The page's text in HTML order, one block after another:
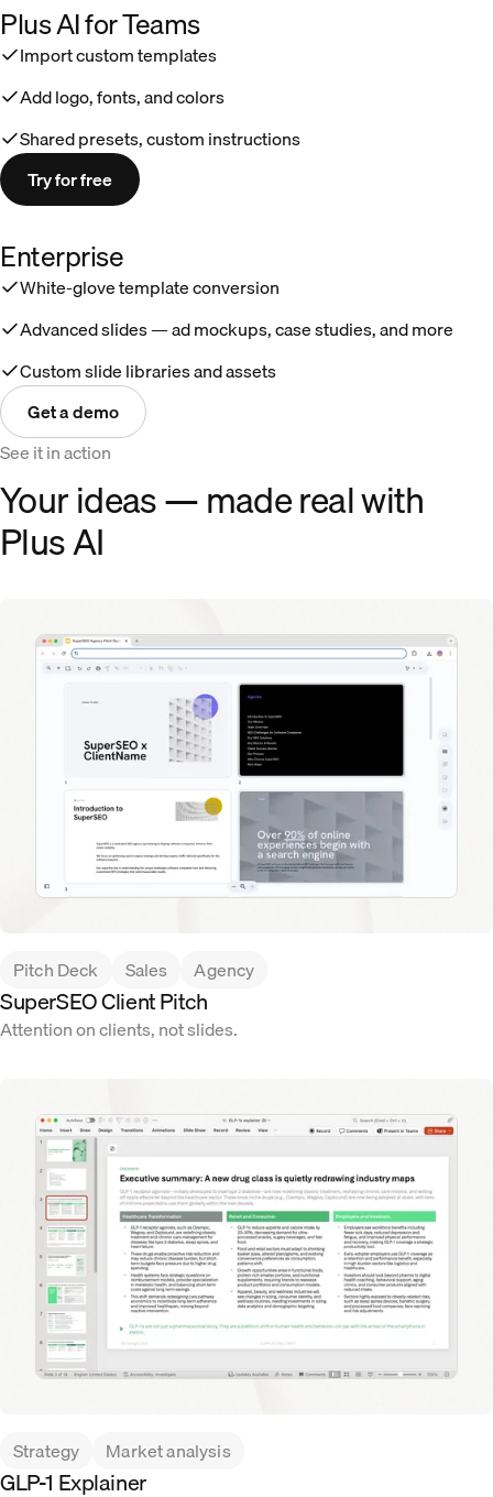
Plus AI for Teams
Import custom templates
Add logo, fonts, and colors
Shared presets, custom instructions
Try for free
Enterprise
White-glove template conversion
Advanced slides — ad mockups, case studies, and more
Custom slide libraries and assets
Get a demo
See it in action
Your ideas — made real with
Plus AI
Pitch Deck Sales Agency
SuperSEO Client Pitch
Attention on clients, not slides.
Strategy Market analysis
GLP-1 Explainer